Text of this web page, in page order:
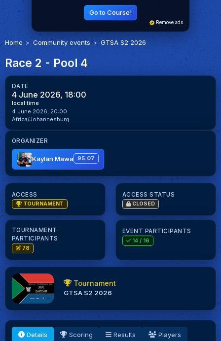
Go to Course!
Remove ads
Home Community events GTSA S2 2026
Race 2 - Pool 4
DATE
4 June 2026, 18:00
local time
4 June 2026, 20:00
Africa/Johannesburg
ORGANIZER
Kaylan Mawa 95.07
ACCESS
TOURNAMENT
ACCESS STATUS
CLOSED
TOURNAMENT
PARTICIPANTS
78
EVENT PARTICIPANTS
14 / 16
Tournament
GTSA S2 2026
Details Scoring Results Players